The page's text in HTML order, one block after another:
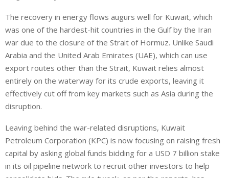
The recovery in energy flows augurs well for Kuwait, which
was ⁠one of the hardest-hit countries in the Gulf by the Iran
war due to the closure of the Strait of Hormuz. Unlike Saudi
Arabia and the United Arab Emirates (UAE), which ⁠can use
export routes other than the Strait, Kuwait relies almost
entirely on the waterway for its crude exports, leaving it
effectively cut off from key markets such as Asia during the
disruption.
Leaving behind the war-related disruptions, Kuwait
Petroleum Corporation (KPC) is now focusing on raising fresh
capital by asking global funds bidding for a USD 7 billion stake
in its oil pipeline network to recruit other investors to ‌help